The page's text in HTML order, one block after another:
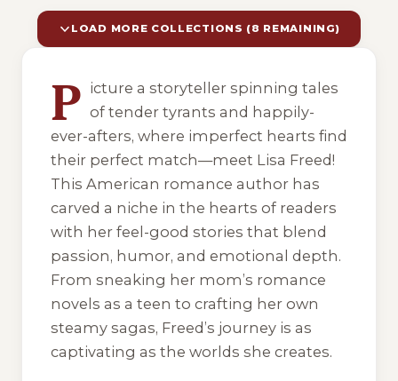
LOAD MORE COLLECTIONS (8 REMAINING)
P icture a storyteller spinning tales
of tender tyrants and happily-
ever-afters, where imperfect hearts find
their perfect match—meet Lisa Freed!
This American romance author has
carved a niche in the hearts of readers
with her feel-good stories that blend
passion, humor, and emotional depth.
From sneaking her mom’s romance
novels as a teen to crafting her own
steamy sagas, Freed’s journey is as
captivating as the worlds she creates.